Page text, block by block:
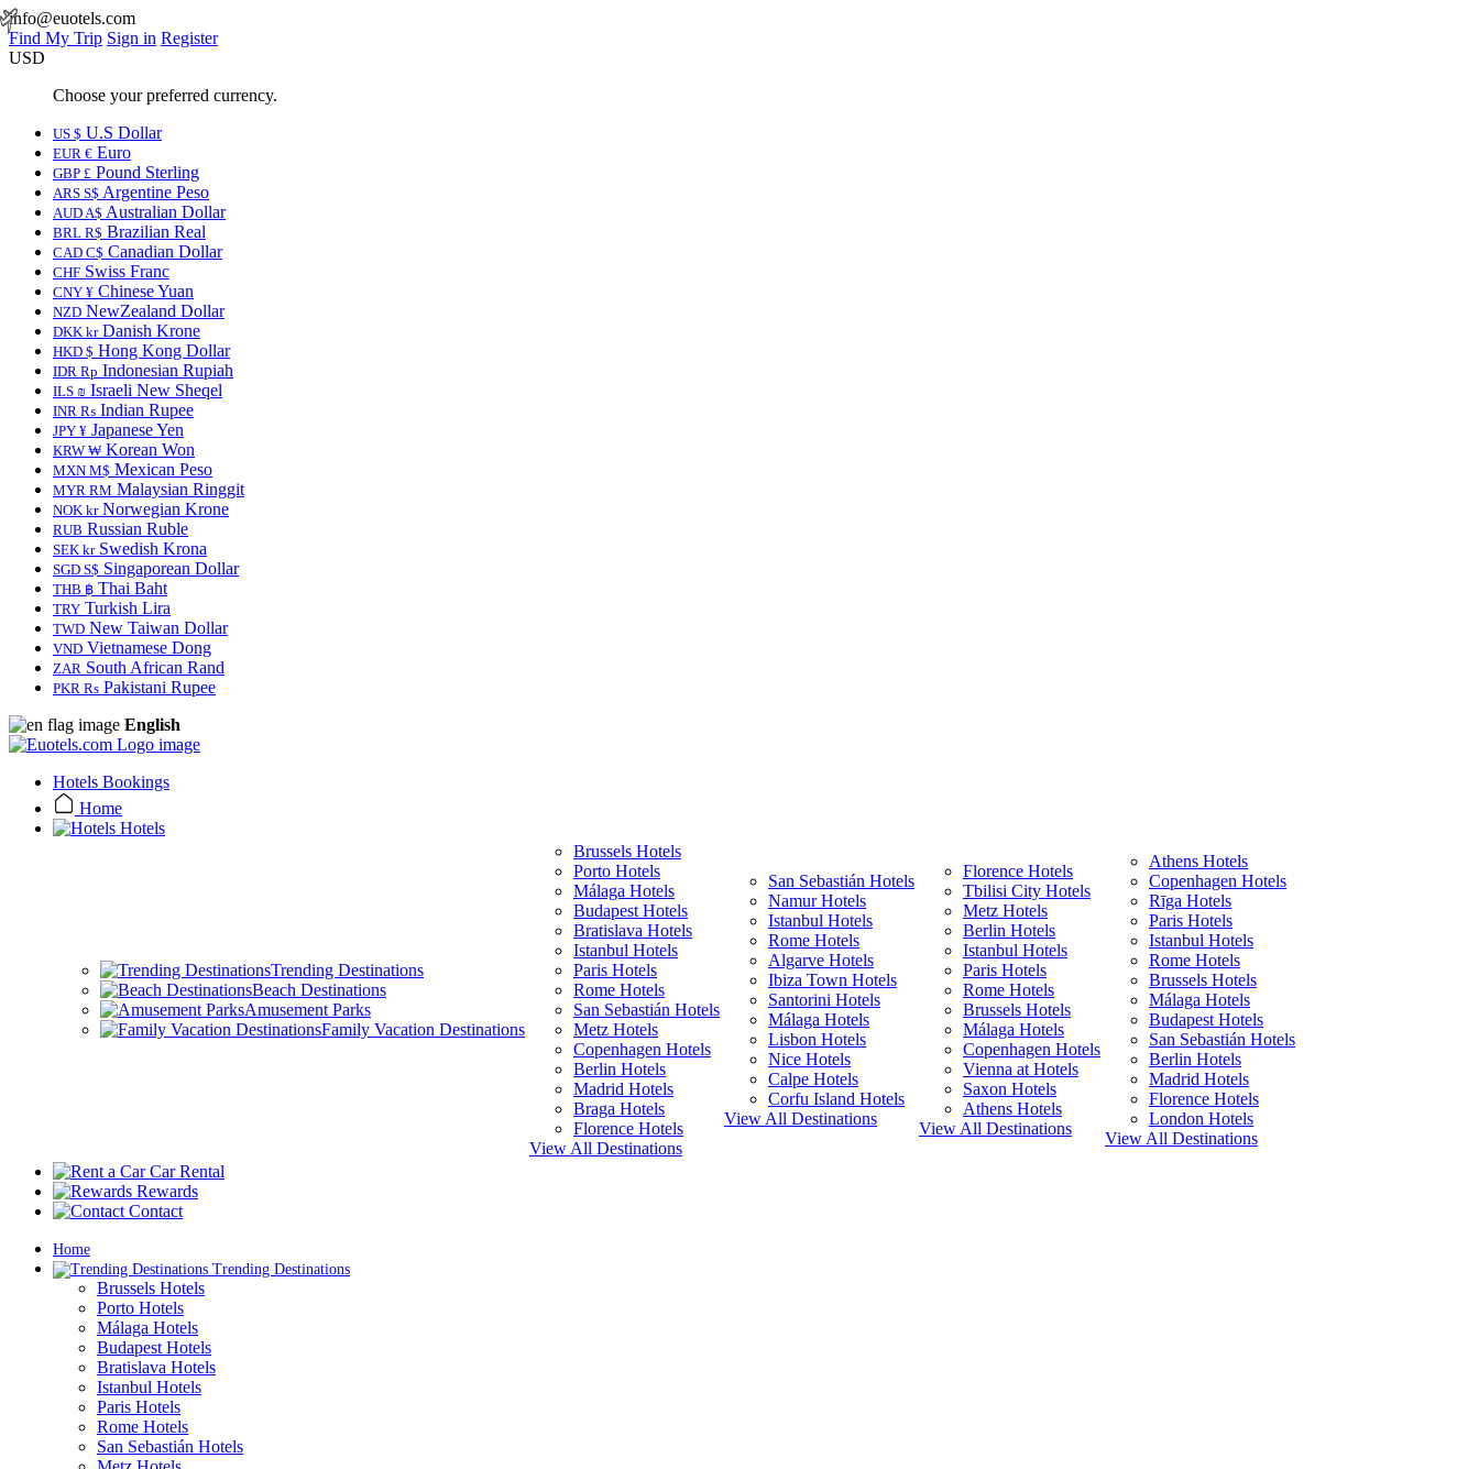
info@euotels.com
Find My Trip Sign in Register
USD
Choose your preferred currency.
US $ U.S Dollar
EUR € Euro
GBP £ Pound Sterling
ARS S$ Argentine Peso
AUD A$ Australian Dollar
BRL R$ Brazilian Real
CAD C$ Canadian Dollar
CHF Swiss Franc
CNY ¥ Chinese Yuan
NZD NewZealand Dollar
DKK krDanish Krone
HKD $ Hong Kong Dollar
IDR Rp Indonesian Rupiah
ILS ₪ Israeli New Sheqel
INR ₨ Indian Rupee
JPY ¥ Japanese Yen
KRW ₩ Korean Won
MXN M$ Mexican Peso
MYR RM Malaysian Ringgit
NOK krNorwegian Krone
RUB Russian Ruble
SEK krSwedish Krona
SGD S$ Singaporean Dollar
THB ฿ Thai Baht
TRY Turkish Lira
TWD New Taiwan Dollar
VND Vietnamese Dong
ZAR South African Rand
PKR Rs Pakistani Rupee
English
Hotels Bookings
Home
Hotels
Trending Destinations
Beach Destinations
Amusement Parks
Family Vacation Destinations
Brussels Hotels
Porto Hotels
Málaga Hotels
Budapest Hotels
Bratislava Hotels
Istanbul Hotels
Paris Hotels
Rome Hotels
San Sebastián Hotels
Metz Hotels
Copenhagen Hotels
Berlin Hotels
Madrid Hotels
Braga Hotels
Florence Hotels
View All Destinations
San Sebastián Hotels
Namur Hotels
Istanbul Hotels
Rome Hotels
Algarve Hotels
Ibiza Town Hotels
Santorini Hotels
Málaga Hotels
Lisbon Hotels
Nice Hotels
Calpe Hotels
Corfu Island Hotels
View All Destinations
Florence Hotels
Tbilisi City Hotels
Metz Hotels
Berlin Hotels
Istanbul Hotels
Paris Hotels
Rome Hotels
Brussels Hotels
Málaga Hotels
Copenhagen Hotels
Vienna at Hotels
Saxon Hotels
Athens Hotels
View All Destinations
Athens Hotels
Copenhagen Hotels
Rīga Hotels
Paris Hotels
Istanbul Hotels
Rome Hotels
Brussels Hotels
Málaga Hotels
Budapest Hotels
San Sebastián Hotels
Berlin Hotels
Madrid Hotels
Florence Hotels
London Hotels
View All Destinations
Car Rental
Rewards
Contact
Home
Trending Destinations
Brussels Hotels
Porto Hotels
Málaga Hotels
Budapest Hotels
Bratislava Hotels
Istanbul Hotels
Paris Hotels
Rome Hotels
San Sebastián Hotels